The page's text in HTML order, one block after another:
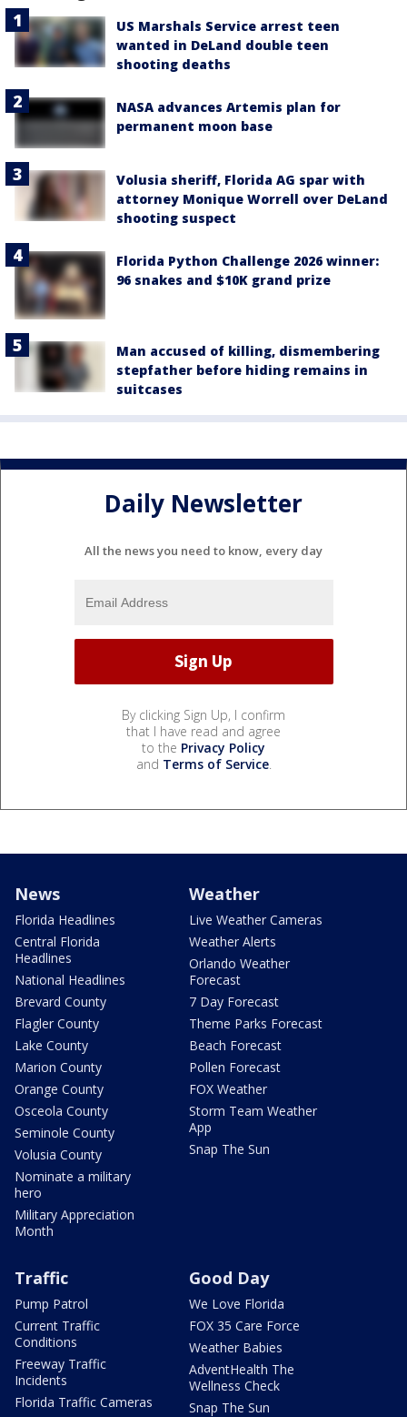
US Marshals Service arrest teen
wanted in DeLand double teen
shooting deaths
NASA advances Artemis plan for
permanent moon base
Volusia sheriff, Florida AG spar with
attorney Monique Worrell over DeLand
shooting suspect
Florida Python Challenge 2026 winner:
96 snakes and $10K grand prize
Man accused of killing, dismembering
stepfather before hiding remains in
suitcases
Daily Newsletter
All the news you need to know, every day
By clicking Sign Up, I confirm
that I have read and agree
to the Privacy Policy
and Terms of Service.
News
Florida Headlines
Central Florida
Headlines
National Headlines
Brevard County
Flagler County
Lake County
Marion County
Orange County
Osceola County
Seminole County
Volusia County
Nominate a military
hero
Military Appreciation
Month
Weather
Live Weather Cameras
Weather Alerts
Orlando Weather
Forecast
7 Day Forecast
Theme Parks Forecast
Beach Forecast
Pollen Forecast
FOX Weather
Storm Team Weather
App
Snap The Sun
Traffic
Pump Patrol
Current Traffic
Conditions
Freeway Traffic
Incidents
Florida Traffic Cameras
Good Day
We Love Florida
FOX 35 Care Force
Weather Babies
AdventHealth The
Wellness Check
Snap The Sun